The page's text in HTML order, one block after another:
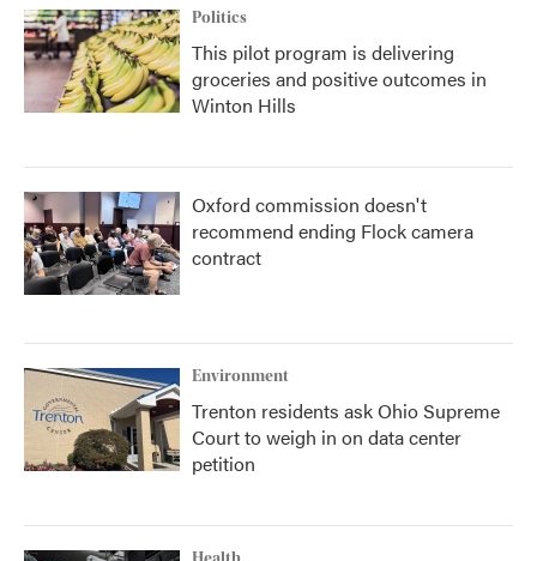
Politics
This pilot program is delivering
groceries and positive outcomes in
Winton Hills
Oxford commission doesn't
recommend ending Flock camera
contract
Environment
Trenton residents ask Ohio Supreme
Court to weigh in on data center
petition